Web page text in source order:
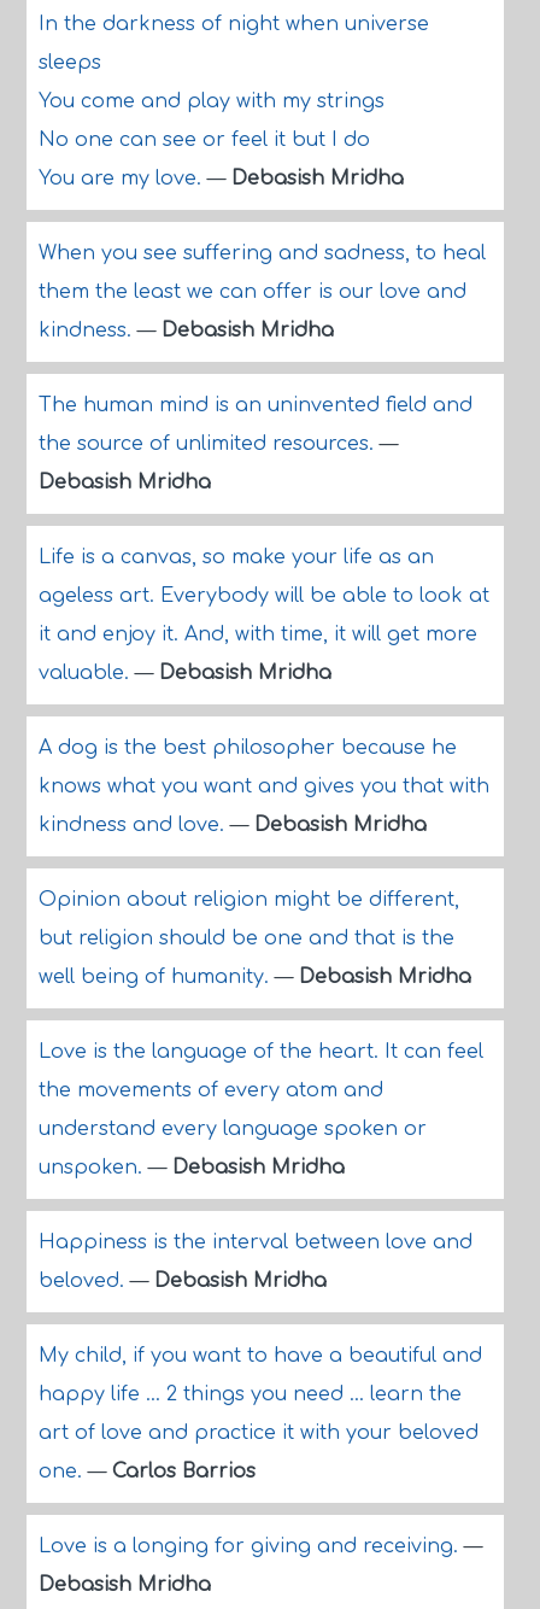
In the darkness of night when universe
sleeps
You come and play with my strings
No one can see or feel it but I do
You are my love.— Debasish Mridha
When you see suffering and sadness, to heal
them the least we can offer is our love and
kindness.— Debasish Mridha
The human mind is an uninvented field and
the source of unlimited resources.—
Debasish Mridha
Life is a canvas, so make your life as an
ageless art. Everybody will be able to look at
it and enjoy it. And, with time, it will get more
valuable.— Debasish Mridha
A dog is the best philosopher because he
knows what you want and gives you that with
kindness and love.— Debasish Mridha
Opinion about religion might be different,
but religion should be one and that is the
well being of humanity.— Debasish Mridha
Love is the language of the heart. It can feel
the movements of every atom and
understand every language spoken or
unspoken.— Debasish Mridha
Happiness is the interval between love and
beloved.— Debasish Mridha
My child, if you want to have a beautiful and
happy life ... 2 things you need ... learn the
art of love and practice it with your beloved
one.— Carlos Barrios
Love is a longing for giving and receiving.—
Debasish Mridha